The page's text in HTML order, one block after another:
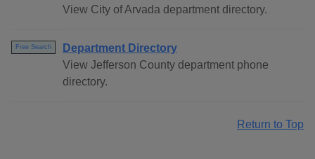
View City of Arvada department directory.
Free Search
Department Directory
View Jefferson County department phone
directory.
Return to Top